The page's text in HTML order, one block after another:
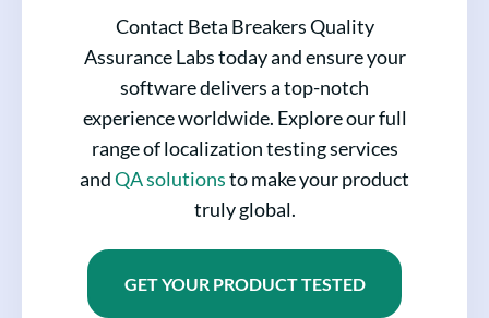
Contact Beta Breakers Quality
Assurance Labs today and ensure your
software delivers a top-notch
experience worldwide. Explore our full
range of localization testing services
andQA solutionsto make your product
truly global.
GET YOUR PRODUCT TESTED